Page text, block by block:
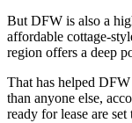
But DFW is also a
affordable cottage-
region offers a deep
That has helped
than anyone else,
ready for lease are